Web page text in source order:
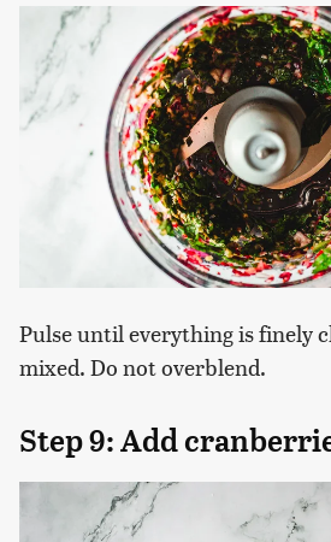
Pulse until everything is finely
mixed. Do not overblend.
Step 9: Add